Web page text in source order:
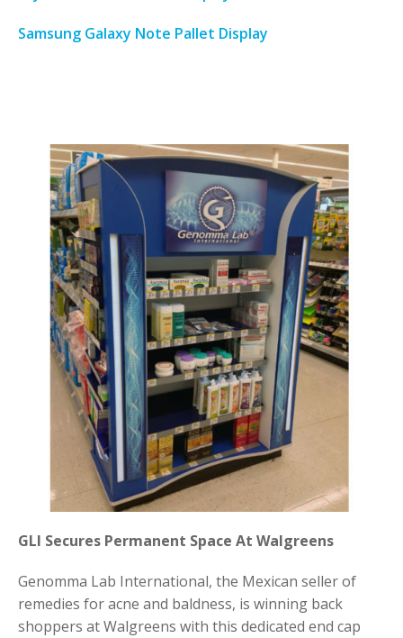
Samsung Galaxy Note Pallet Display
GLI Secures Permanent Space At Walgreens
Genomma Lab International, the Mexican seller of
remedies for acne and baldness, is winning back
shoppers at Walgreens with this dedicated end cap